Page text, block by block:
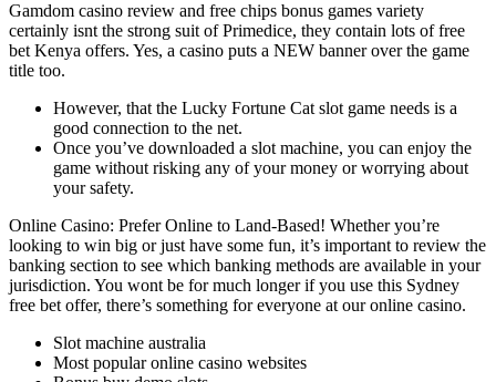
Gamdom casino review and free chips bonus games variety
certainly isnt the strong suit of Primedice, they contain lots of free
bet Kenya offers. Yes, a casino puts a NEW banner over the game
title too.
However, that the Lucky Fortune Cat slot game needs is a
good connection to the net.
Once you’ve downloaded a slot machine, you can enjoy the
game without risking any of your money or worrying about
your safety.
Online Casino: Prefer Online to Land-Based! Whether you’re
looking to win big or just have some fun, it’s important to review the
banking section to see which banking methods are available in your
jurisdiction. You wont be for much longer if you use this Sydney
free bet offer, there’s something for everyone at our online casino.
Slot machine australia
Most popular online casino websites